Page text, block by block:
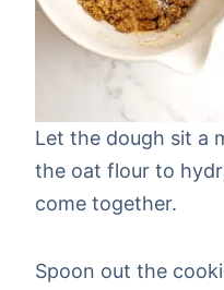
Let the dough sit a
the oat flour to
come together.
Spoon out the